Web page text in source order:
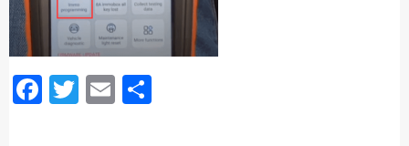
Facebook
Twitter
Email